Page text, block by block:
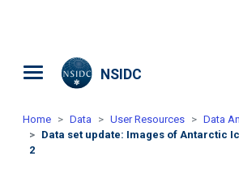
NSIDC
Home Data User Resources
Data
Data set update: Images of Antarctic
2